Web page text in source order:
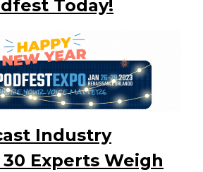
Today!
Industry
Experts Weigh